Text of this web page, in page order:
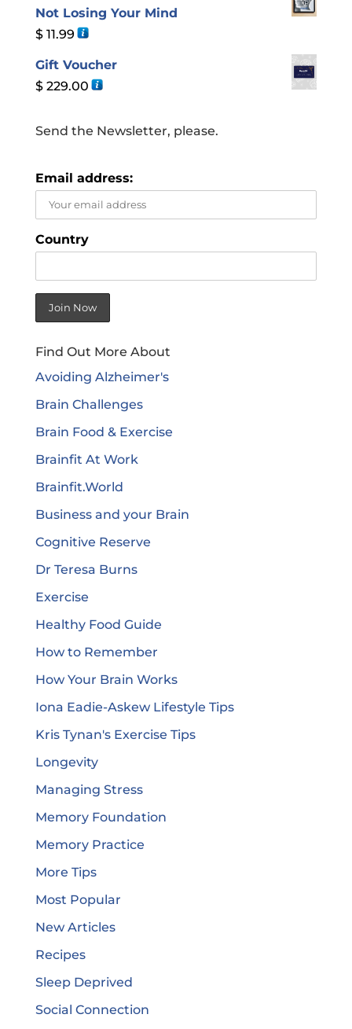
Not Losing Your Mind
$11.99
Gift Voucher
$229.00
Send the Newsletter, please.
Email address:
Country
Find Out More About
Avoiding Alzheimer's
Brain Challenges
Brain Food & Exercise
Brainfit At Work
Brainfit.World
Business and your Brain
Cognitive Reserve
Dr Teresa Burns
Exercise
Healthy Food Guide
How to Remember
How Your Brain Works
Iona Eadie-Askew Lifestyle Tips
Kris Tynan's Exercise Tips
Longevity
Managing Stress
Memory Foundation
Memory Practice
More Tips
Most Popular
New Articles
Recipes
Sleep Deprived
Social Connection